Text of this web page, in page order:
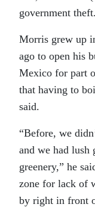
government
Morris grew up
ago to open his
Mexico for part
that having to
said.
“Before, we
and we had lush
greenery,” he
zone for lack of
by right in front